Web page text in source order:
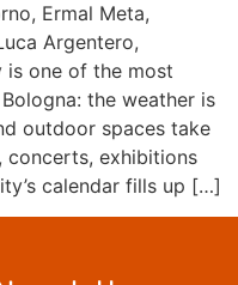
Ermal Meta,
Argentero,
is one of the most
the weather is
outdoor spaces take
concerts, exhibitions
calendar fills up […]